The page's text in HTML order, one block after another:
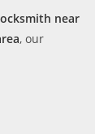
near
, our